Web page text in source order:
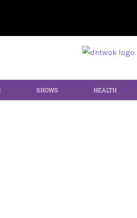
SHOWS HEALTH